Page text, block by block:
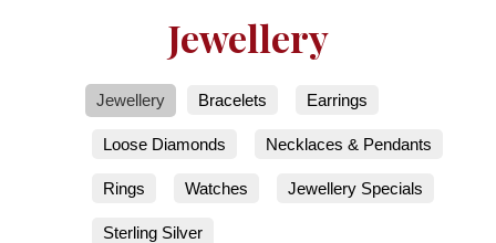
Jewellery
Jewellery Bracelets Earrings
Loose Diamonds Necklaces & Pendants
Rings Watches Jewellery Specials
Sterling Silver